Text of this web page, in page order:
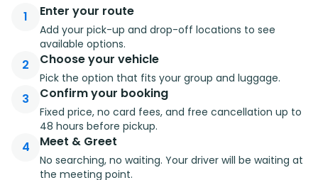
1 Enter your route
Add your pick-up and drop-off locations to see
available options.
2 Choose your vehicle
Pick the option that fits your group and luggage.
3 Confirm your booking
Fixed price, no card fees, and free cancellation up to
48 hours before pickup.
4 Meet & Greet
No searching, no waiting. Your driver will be waiting at
the meeting point.